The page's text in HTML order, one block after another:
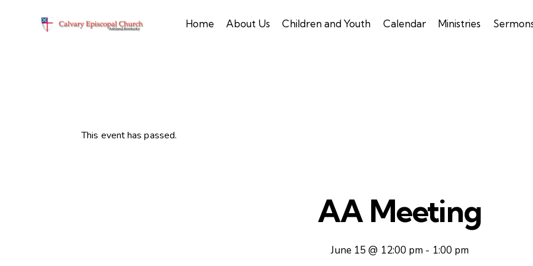
Home About Us Children and Youth Calendar Ministries
This event has passed.
AA Meeting
June 15 @ 12:00 pm - 1:00 pm